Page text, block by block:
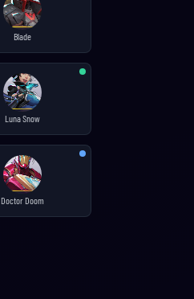
Blade
Luna Snow
Doctor Doom